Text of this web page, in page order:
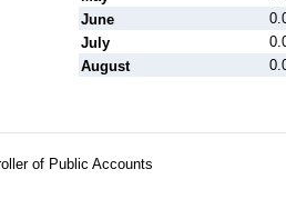
June
July
August
of Public Accounts